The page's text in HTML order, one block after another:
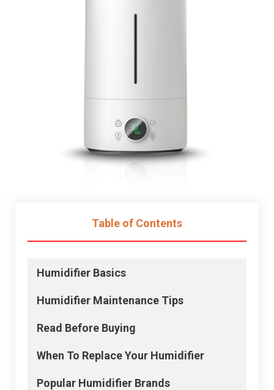
Table of Contents
Humidifier Basics
Humidifier Maintenance Tips
Read Before Buying
When To Replace Your Humidifier
Popular Humidifier Brands